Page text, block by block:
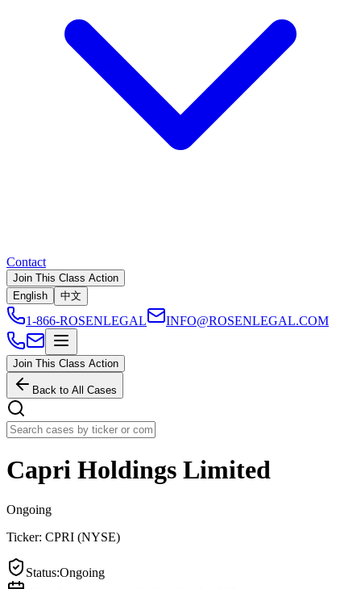
Contact
Join This Class Action
English
中文
1-866-ROSENLEGAL INFO@ROSENLEGAL.COM
Join This Class Action
Back to All Cases
Capri Holdings Limited
Ongoing
Ticker: CPRI (NYSE)
Status:Ongoing